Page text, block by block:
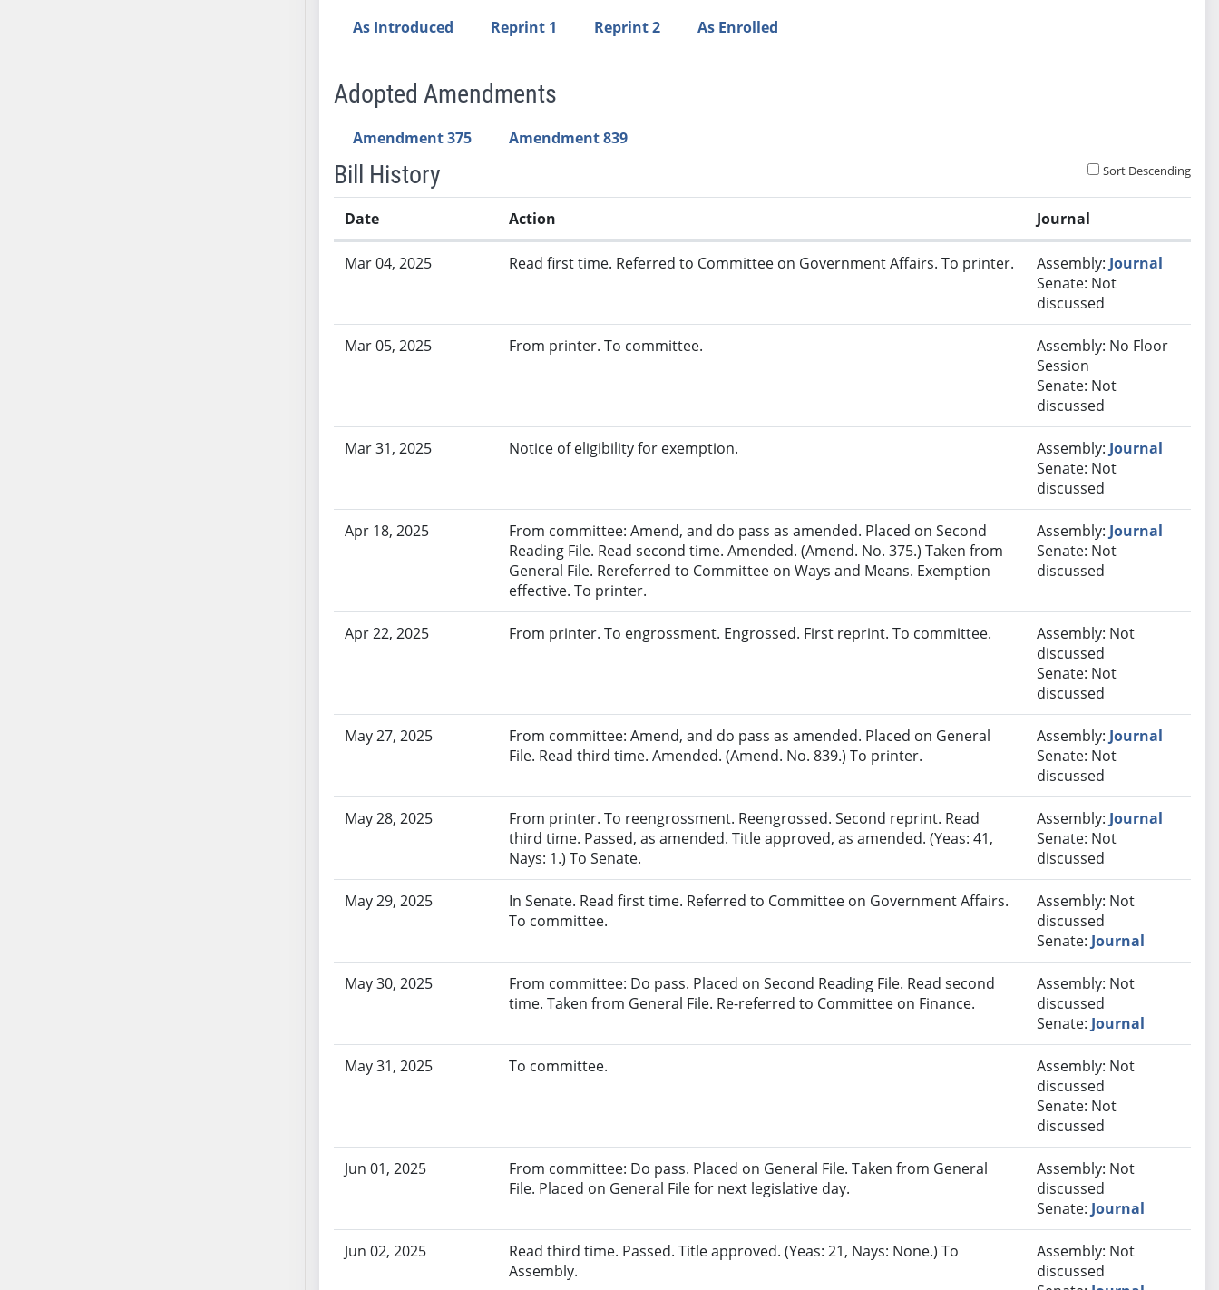
As Introduced Reprint 1 Reprint 2 As Enrolled
Adopted Amendments
Amendment 375 Amendment 839
Bill History Sort Descending
Date Action Journal
Mar 04, 2025 Read first time. Referred to Committee on Government Affairs. To printer. Assembly: Journal
Senate: Not
discussed
Mar 05, 2025 From printer. To committee.
Assembly: No Floor
Session
Senate: Not
discussed
Mar 31, 2025 Notice of eligibility for exemption. Assembly: Journal
Senate: Not
discussed
Apr 18, 2025
From committee: Amend, and do pass as amended. Placed on Second
Reading File. Read second time. Amended. (Amend. No. 375.) Taken from
General File. Rereferred to Committee on Ways and Means. Exemption
effective. To printer.
Assembly: Journal
Senate: Not
discussed
Apr 22, 2025 From printer. To engrossment. Engrossed. First reprint. To committee.
Assembly: Not
discussed
Senate: Not
discussed
May 27, 2025
From committee: Amend, and do pass as amended. Placed on General
File. Read third time. Amended. (Amend. No. 839.) To printer.
Assembly: Journal
Senate: Not
discussed
May 28, 2025
From printer. To reengrossment. Reengrossed. Second reprint. Read
third time. Passed, as amended. Title approved, as amended. (Yeas: 41,
Nays: 1.) To Senate.
Assembly: Journal
Senate: Not
discussed
May 29, 2025
In Senate. Read first time. Referred to Committee on Government Affairs.
To committee.
Assembly: Not
discussed
Senate: Journal
May 30, 2025
From committee: Do pass. Placed on Second Reading File. Read second
time. Taken from General File. Re-referred to Committee on Finance.
Assembly: Not
discussed
Senate: Journal
May 31, 2025 To committee.
Assembly: Not
discussed
Senate: Not
discussed
Jun 01, 2025
From committee: Do pass. Placed on General File. Taken from General
File. Placed on General File for next legislative day.
Assembly: Not
discussed
Senate: Journal
Jun 02, 2025
Read third time. Passed. Title approved. (Yeas: 21, Nays: None.) To
Assembly.
Assembly: Not
discussed